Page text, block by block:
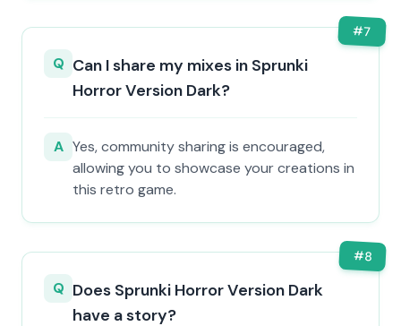
#7
Q Can I share my mixes in Sprunki
Horror Version Dark?
A Yes, community sharing is encouraged,
allowing you to showcase your creations in
this retro game.
#8
Q Does Sprunki Horror Version Dark
have a story?